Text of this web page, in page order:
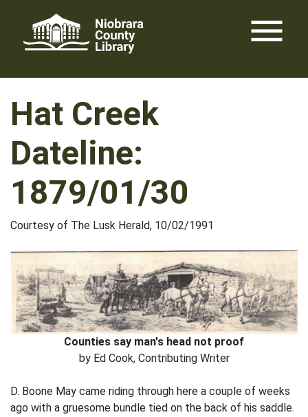
content
menu
Hat Creek
Dateline:
1879/01/30
Courtesy of The Lusk Herald, 10/02/1991
Counties say man's head not proof
by Ed Cook, Contributing Writer
D. Boone May came riding through here a couple of weeks
ago with a gruesome bundle tied on the back of his saddle.